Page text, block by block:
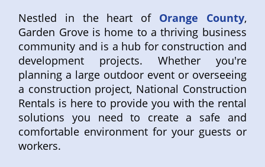
Nestled in the heart of Orange County,
Garden Grove is home to a thriving business
community and is a hub for construction and
development projects. Whether you're
planning a large outdoor event or overseeing
a construction project, National Construction
Rentals is here to provide you with the rental
solutions you need to create a safe and
comfortable environment for your guests or
workers.